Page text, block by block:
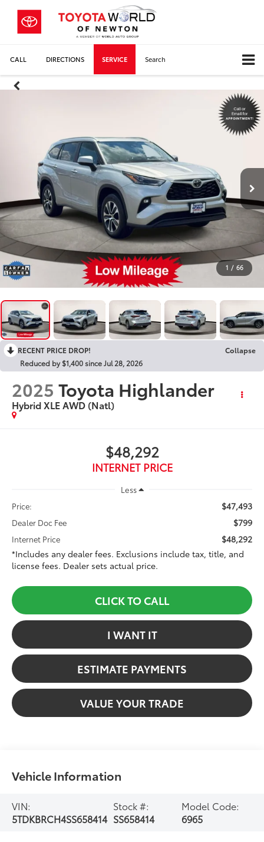
CALL DIRECTIONS SERVICE Search
1 / 66
RECENT PRICE DROP!
Collapse
Reduced by $1,400 since Jul 28, 2026
2025 Toyota Highlander
Hybrid XLE AWD (Natl)
$48,292
INTERNET PRICE
Less
Price:
$47,493
Dealer Doc Fee $799
Internet Price
$48,292
*Includes any dealer fees. Exclusions include tax, title, and
license fees. Dealer sets actual price.
CLICK TO CALL
I WANT IT
ESTIMATE PAYMENTS
VALUE YOUR TRADE
Vehicle Information
VIN:
5TDKBRCH4SS658414
Stock #:
SS658414
Model Code:
6965